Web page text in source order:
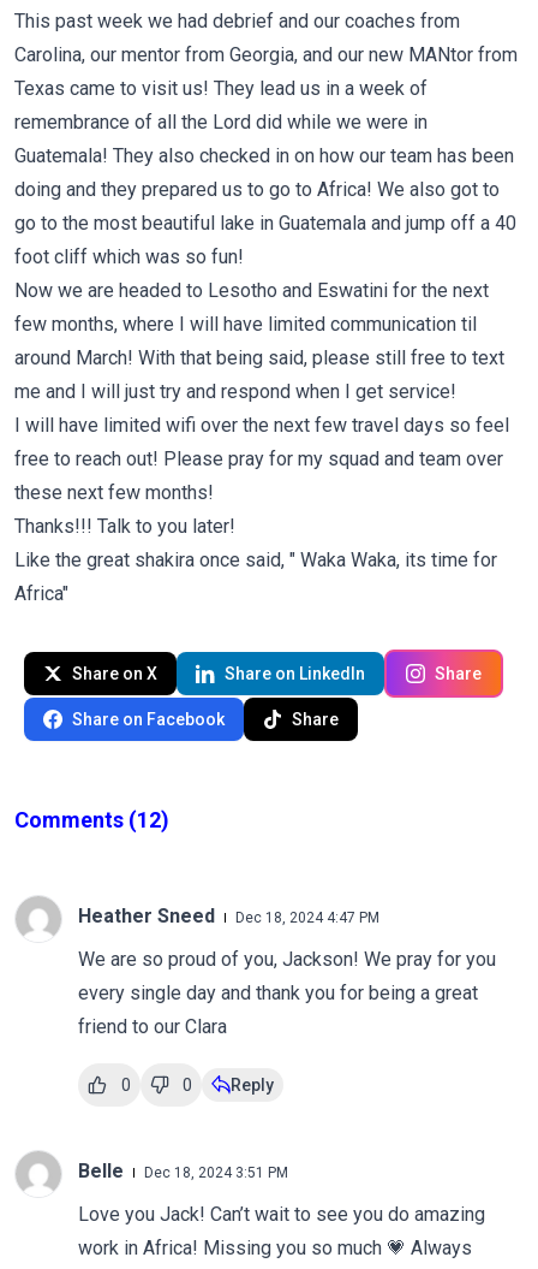
This past week we had debrief and our coaches from
Carolina, our mentor from Georgia, and our new MANtor from
Texas came to visit us! They lead us in a week of
remembrance of all the Lord did while we were in
Guatemala! They also checked in on how our team has been
doing and they prepared us to go to Africa! We also got to
go to the most beautiful lake in Guatemala and jump off a 40
foot cliff which was so fun!
Now we are headed to Lesotho and Eswatini for the next
few months, where I will have limited communication til
around March! With that being said, please still free to text
me and I will just try and respond when I get service!
I will have limited wifi over the next few travel days so feel
free to reach out! Please pray for my squad and team over
these next few months!
Thanks!!! Talk to you later!
Like the great shakira once said, " Waka Waka, its time for
Africa"
Share on X Share on LinkedIn Share
Share on Facebook Share
Comments (12)
Heather Sneed Dec 18, 2024 4:47 PM
We are so proud of you, Jackson! We pray for you
every single day and thank you for being a great
friend to our Clara
0 0 Reply
Belle Dec 18, 2024 3:51 PM
Love you Jack! Can’t wait to see you do amazing
work in Africa! Missing you so much 💗 Always